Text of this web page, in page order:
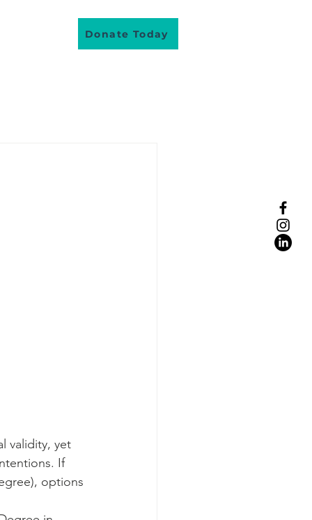
Donate Today
validity, yet
If
options